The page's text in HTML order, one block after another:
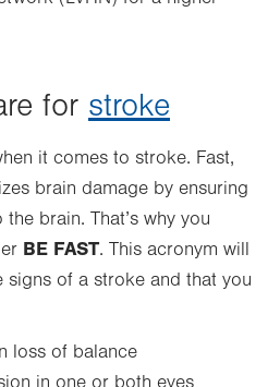
for stroke
it comes to stroke. Fast,
brain damage by ensuring
brain. That’s why you
BE FAST. This acronym will
signs of a stroke and that you
loss of balance